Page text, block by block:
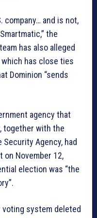
company… and is not,
the
has also alleged
has close ties
Dominion “sends
agency that
together with the
Agency, had
on November 12,
election was “the
voting system deleted